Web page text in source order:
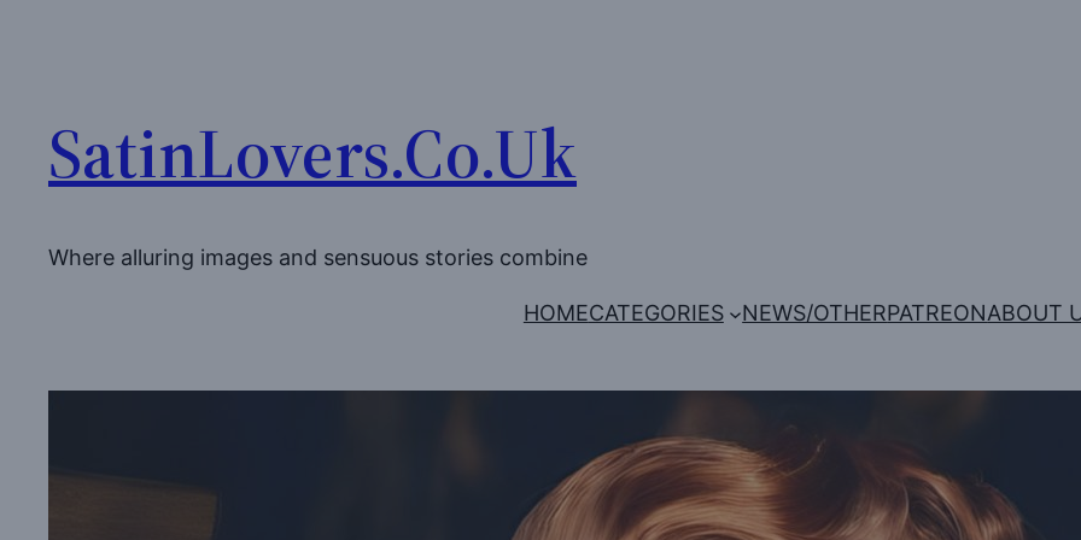
SatinLovers.Co.Uk
Where alluring images and sensuous stories combine
HOMECATEGORIES NEWS/OTHERPATREONABOUT